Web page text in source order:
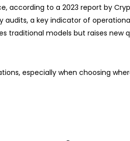
according to a 2023 report by
audits, a key indicator of
traditional models but raises new
especially when choosing